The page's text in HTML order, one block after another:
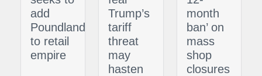
add
Poundland
to retail
empire
Trump’s
tariff
threat
may
hasten
month
ban’ on
mass
shop
closures